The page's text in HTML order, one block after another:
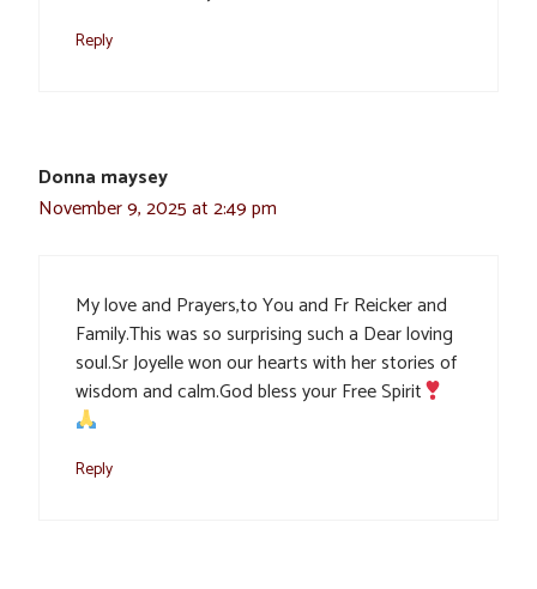
Reply
Donna maysey
November 9, 2025 at 2:49 pm
My love and Prayers,to You and Fr Reicker and
Family.This was so surprising such a Dear loving
soul.Sr Joyelle won our hearts with her stories of
wisdom and calm.God bless your Free Spirit
Reply